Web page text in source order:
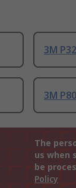
3M
3M
The
us when
be
Policy